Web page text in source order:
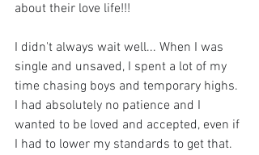
about their love life!!!
I didn't always wait well... When I was
single and unsaved, I spent a lot of my
time chasing boys and temporary highs.
I had absolutely no patience and I
wanted to be loved and accepted, even if
I had to lower my standards to get that.